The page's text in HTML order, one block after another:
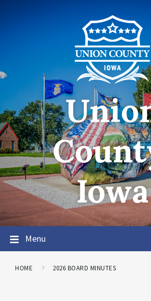
Iowa
Menu
HOME 2026 BOARD MINUTES